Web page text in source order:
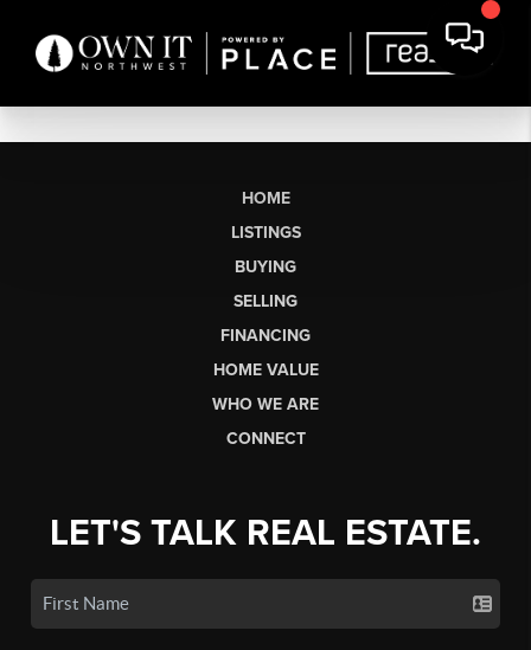
HOME
LISTINGS
BUYING
SELLING
FINANCING
HOME VALUE
WHO WE ARE
CONNECT
LET'S TALK REAL ESTATE.